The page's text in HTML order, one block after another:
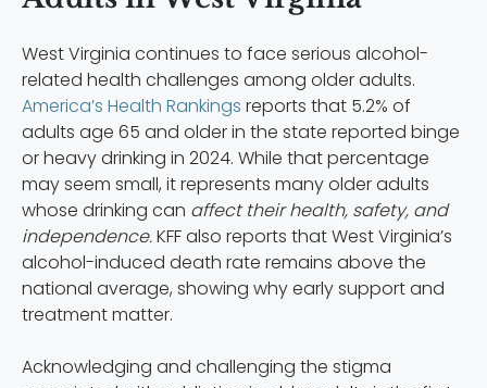
West Virginia continues to face serious alcohol-
related health challenges among older adults.
America’s Health Rankings reports that 5.2% of
adults age 65 and older in the state reported binge
or heavy drinking in 2024. While that percentage
may seem small, it represents many older adults
whose drinking can affect their health, safety, and
independence.KFF also reports that West Virginia’s
alcohol-induced death rate remains above the
national average, showing why early support and
treatment matter.
Acknowledging and challenging the stigma